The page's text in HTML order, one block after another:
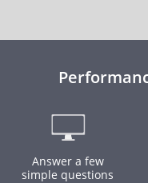
Answer a few
simple questions